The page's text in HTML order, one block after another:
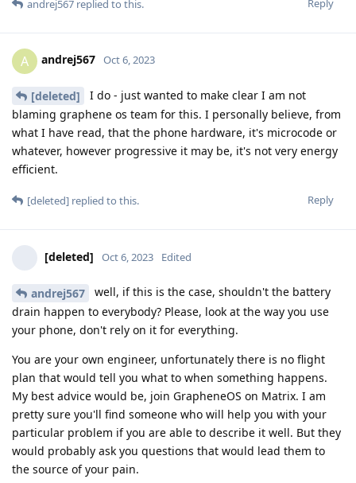
andrej567 replied to this.
A andrej567 Oct 6, 2023
[deleted]
I do - just wanted to make clear I am not
blaming graphene os team for this. I personally believe, from
what I have read, that the phone hardware, it's microcode or
whatever, however progressive it may be, it's not very energy
efficient.
Reply
[deleted] replied to this.
[deleted] Oct 6, 2023 Edited
andrej567
well, if this is the case, shouldn't the battery
drain happen to everybody? Please, look at the way you use
your phone, don't rely on it for everything.
You are your own engineer, unfortunately there is no flight
plan that would tell you what to when something happens.
My best advice would be, join GrapheneOS on Matrix. I am
pretty sure you'll find someone who will help you with your
particular problem if you are able to describe it well. But they
would probably ask you questions that would lead them to
the source of your pain.